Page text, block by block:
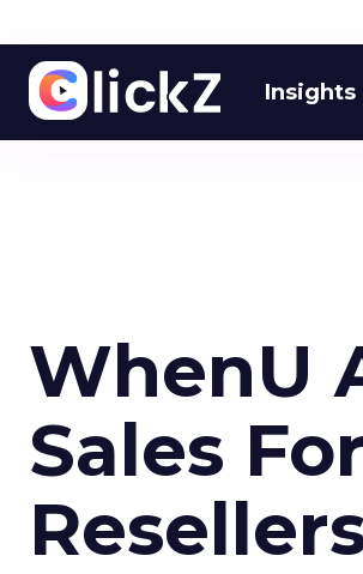
Insights
WhenU
Sales